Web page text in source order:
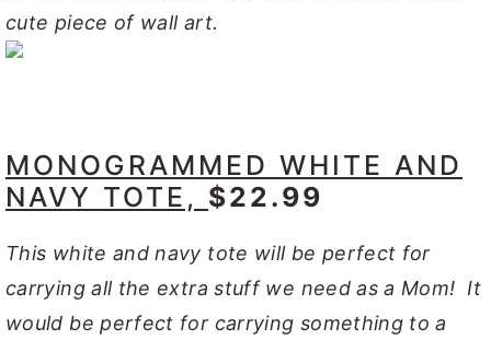
cute piece of wall art.
MONOGRAMMED WHITE AND
NAVY TOTE, $22.99
This white and navy tote will be perfect for
carrying all the extra stuff we need as a Mom! It
would be perfect for carrying something to a